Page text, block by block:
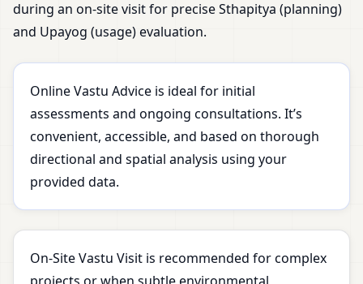
during an on-site visit for precise Sthapitya (planning)
and Upayog (usage) evaluation.
Online Vastu Advice is ideal for initial
assessments and ongoing consultations. It’s
convenient, accessible, and based on thorough
directional and spatial analysis using your
provided data.
On-Site Vastu Visit is recommended for complex